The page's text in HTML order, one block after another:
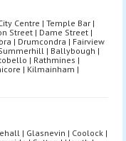
Centre | Temple Bar |
Street | Dame Street |
| Drumcondra | Fairview
| Ballybough |
| Rathmines |
| Kilmainham |
| Glasnevin | Coolock |